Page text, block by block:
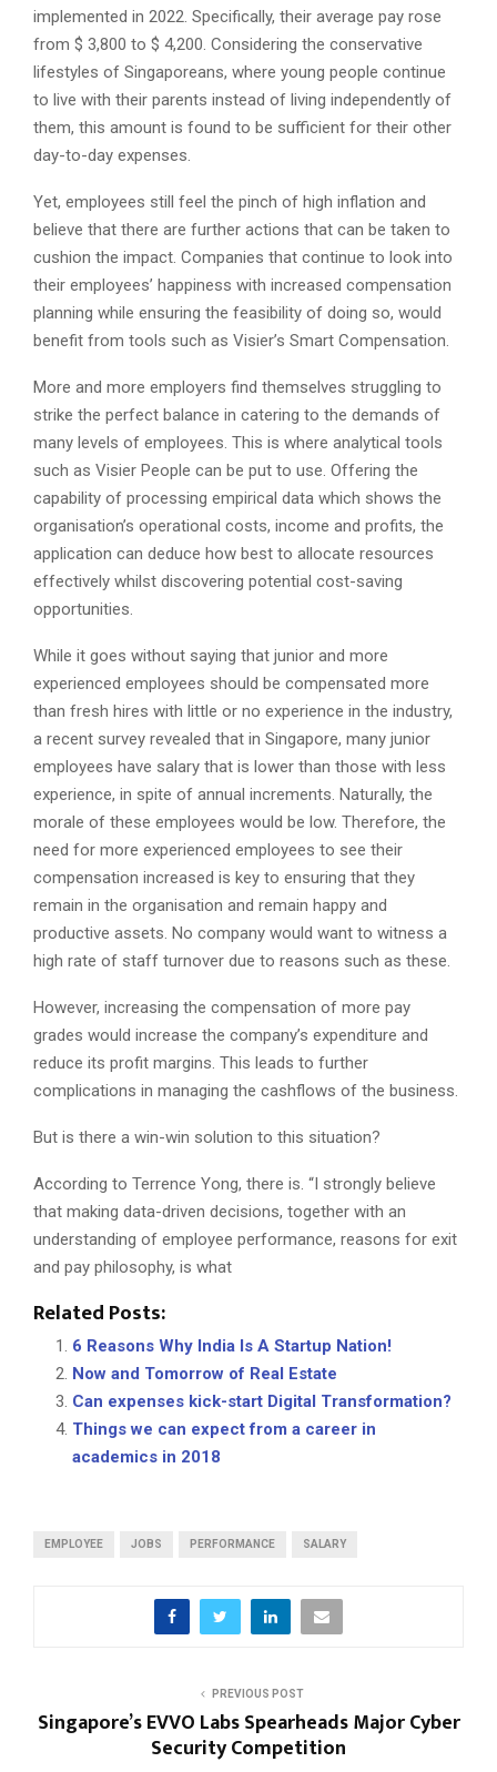
implemented in 2022. Specifically, their average pay rose
from $ 3,800 to $ 4,200. Considering the conservative
lifestyles of Singaporeans, where young people continue
to live with their parents instead of living independently of
them, this amount is found to be sufficient for their other
day-to-day expenses.
Yet, employees still feel the pinch of high inflation and
believe that there are further actions that can be taken to
cushion the impact. Companies that continue to look into
their employees’ happiness with increased compensation
planning while ensuring the feasibility of doing so, would
benefit from tools such as Visier’s Smart Compensation.
More and more employers find themselves struggling to
strike the perfect balance in catering to the demands of
many levels of employees. This is where analytical tools
such as Visier People can be put to use. Offering the
capability of processing empirical data which shows the
organisation’s operational costs, income and profits, the
application can deduce how best to allocate resources
effectively whilst discovering potential cost-saving
opportunities.
While it goes without saying that junior and more
experienced employees should be compensated more
than fresh hires with little or no experience in the industry,
a recent survey revealed that in Singapore, many junior
employees have salary that is lower than those with less
experience, in spite of annual increments. Naturally, the
morale of these employees would be low. Therefore, the
need for more experienced employees to see their
compensation increased is key to ensuring that they
remain in the organisation and remain happy and
productive assets. No company would want to witness a
high rate of staff turnover due to reasons such as these.
However, increasing the compensation of more pay
grades would increase the company’s expenditure and
reduce its profit margins. This leads to further
complications in managing the cashflows of the business.
But is there a win-win solution to this situation?
According to Terrence Yong, there is. “I strongly believe
that making data-driven decisions, together with an
understanding of employee performance, reasons for exit
and pay philosophy, is what
Related Posts:
6 Reasons Why India Is A Startup Nation!
Now and Tomorrow of Real Estate
Can expenses kick-start Digital Transformation?
Things we can expect from a career in
academics in 2018
EMPLOYEE JOBS PERFORMANCE SALARY
PREVIOUS POST
Singapore’s EVVO Labs Spearheads Major Cyber
Security Competition